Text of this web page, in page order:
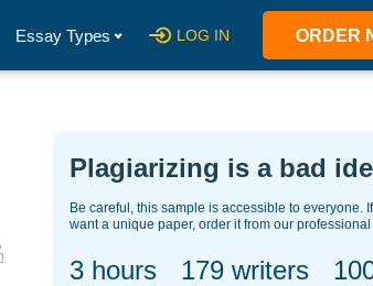
Essay Types LOG IN ORDER
Plagiarizing is a bad
Be careful, this sample is accessible to everyone.
want a unique paper, order it from our professional
3 hours 140writers